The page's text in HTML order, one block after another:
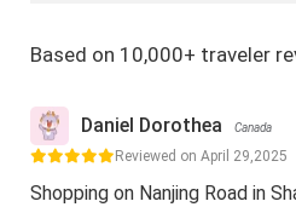
Based on 10,000+ traveler
Daniel Dorothea Canada
Reviewed on April 29,2025
Shopping on Nanjing Road in